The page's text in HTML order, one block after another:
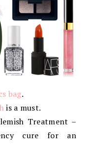
bag.
is a must.
Treatment –
cure for an